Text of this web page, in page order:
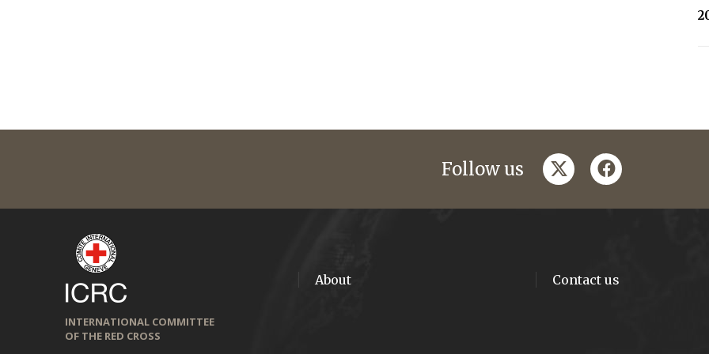
Follow us twitterfacebook
INTERNATIONAL COMMITTEE
OF THE RED CROSS
About Contact us